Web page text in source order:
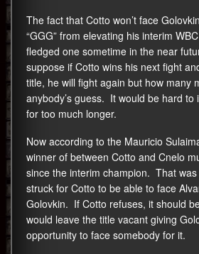
The fact that Cotto won’t face
“GGG” from elevating his interim
fledged one sometime in the near
suppose if Cotto wins his next fight
title, he will fight again but how many
anybody’s guess. It would be hard to
for too much longer.
Now according to the Mauricio
winner of between Cotto and Cnelo
since the interim champion. That
struck for Cotto to be able to face
Golovkin. If Cotto refuses, it should
would leave the title vacant giving
opportunity to face somebody for it.